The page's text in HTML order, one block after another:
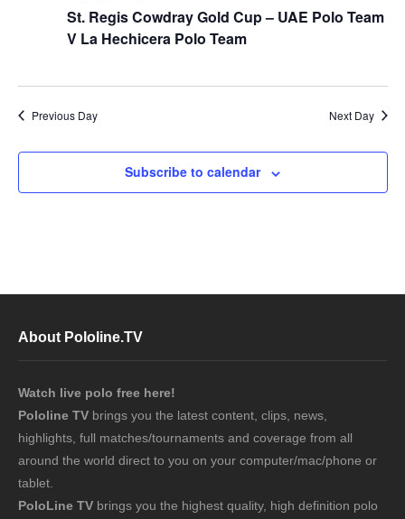
St. Regis Cowdray Gold Cup – UAE Polo Team
V La Hechicera Polo Team
Previous Day Next Day
Subscribe to calendar
About Pololine.TV
Watch live polo free here!
Pololine TV brings you the latest content, clips, news,
highlights, full matches/tournaments and coverage from all
around the world direct to you on your computer/mac/phone or
tablet.
PoloLine TV brings you the highest quality, high definition polo